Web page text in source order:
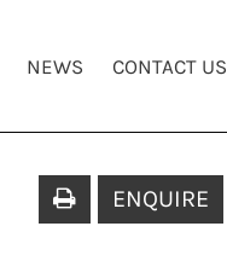
NEWS CONTACT US
ENQUIRE